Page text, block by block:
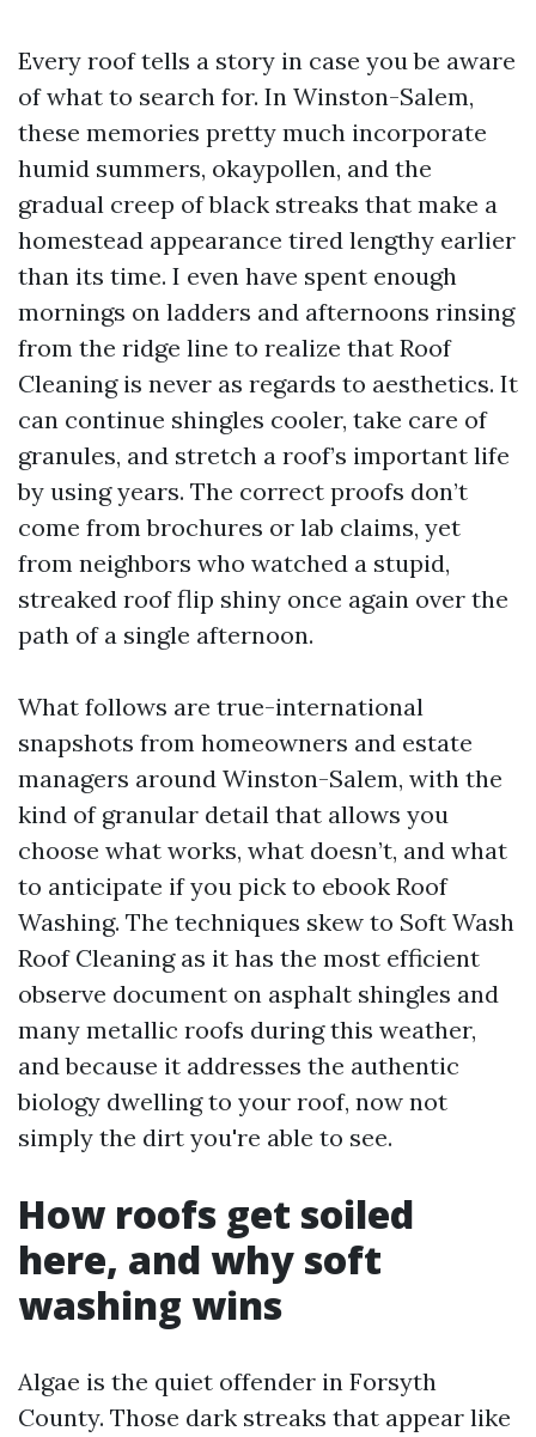
Every roof tells a story in case you be aware
of what to search for. In Winston-Salem,
these memories pretty much incorporate
humid summers, okaypollen, and the
gradual creep of black streaks that make a
homestead appearance tired lengthy earlier
than its time. I even have spent enough
mornings on ladders and afternoons rinsing
from the ridge line to realize that Roof
Cleaning is never as regards to aesthetics. It
can continue shingles cooler, take care of
granules, and stretch a roof’s important life
by using years. The correct proofs don’t
come from brochures or lab claims, yet
from neighbors who watched a stupid,
streaked roof flip shiny once again over the
path of a single afternoon.
What follows are true-international
snapshots from homeowners and estate
managers around Winston-Salem, with the
kind of granular detail that allows you
choose what works, what doesn’t, and what
to anticipate if you pick to ebook Roof
Washing. The techniques skew to Soft Wash
Roof Cleaning as it has the most efficient
observe document on asphalt shingles and
many metallic roofs during this weather,
and because it addresses the authentic
biology dwelling to your roof, now not
simply the dirt you're able to see.
How roofs get soiled
here, and why soft
washing wins
Algae is the quiet offender in Forsyth
County. Those dark streaks that appear like